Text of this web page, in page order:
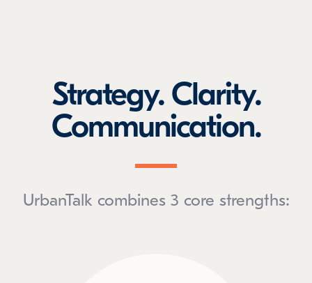
Strategy. Clarity.
Communication.
UrbanTalk combines 3 core strengths: